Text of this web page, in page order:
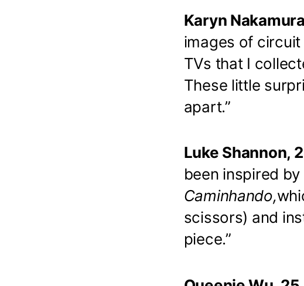
Karyn
images of
TVs that I
These little
apart.”
Luke Shannon,
been inspired
Caminhando,
scissors) and
piece.”